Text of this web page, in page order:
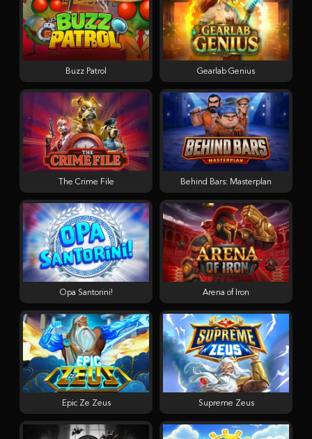
Buzz Patrol Gearlab Genius
The Crime File Behind Bars: Masterplan
Opa Santorini! Arena of Iron
Epic Ze Zeus Supreme Zeus